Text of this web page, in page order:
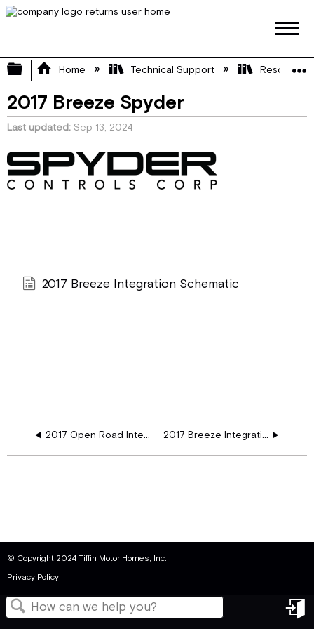
Expand/collapse global hierarchy
Home Technical Support Resource
2017 Breeze Spyder
Last updated Sep 13, 2024
2017 Breeze Integration Schematic
2017 Open Road Integration Schematic 2017 Breeze Integration Schematic
© Copyright 2024 Tiffin Motor Homes, Inc.
Privacy Policy